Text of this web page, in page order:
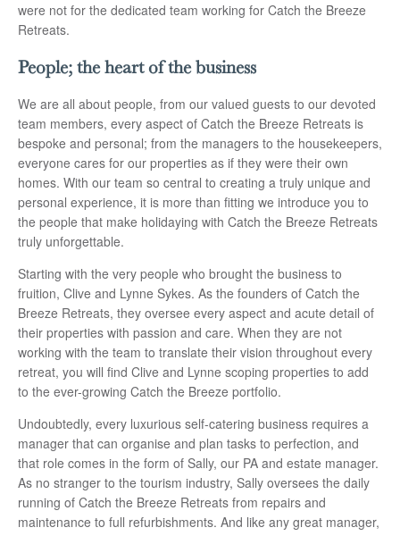
were not for the dedicated team working for Catch the Breeze
Retreats.
People; the heart of the business
We are all about people, from our valued guests to our devoted
team members, every aspect of Catch the Breeze Retreats is
bespoke and personal; from the managers to the housekeepers,
everyone cares for our properties as if they were their own
homes. With our team so central to creating a truly unique and
personal experience, it is more than fitting we introduce you to
the people that make holidaying with Catch the Breeze Retreats
truly unforgettable.
Starting with the very people who brought the business to
fruition, Clive and Lynne Sykes. As the founders of Catch the
Breeze Retreats, they oversee every aspect and acute detail of
their properties with passion and care. When they are not
working with the team to translate their vision throughout every
retreat, you will find Clive and Lynne scoping properties to add
to the ever-growing Catch the Breeze portfolio.
Undoubtedly, every luxurious self-catering business requires a
manager that can organise and plan tasks to perfection, and
that role comes in the form of Sally, our PA and estate manager.
As no stranger to the tourism industry, Sally oversees the daily
running of Catch the Breeze Retreats from repairs and
maintenance to full refurbishments. And like any great manager,